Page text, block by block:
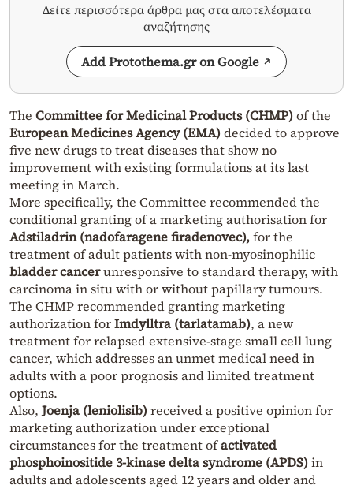
Δείτε περισσότερα άρθρα μας στα αποτελέσματα
αναζήτησης
Add Protothema.gr on Google
The Committee for Medicinal Products (CHMP)of the
European Medicines Agency (EMA)decided to approve
five new drugs to treat diseases that show no
improvement with existing formulations at its last
meeting in March.
More specifically, the Committee recommended the
conditional granting of a marketing authorisation for
Adstiladrin (nadofaragene firadenovec),for the
treatment of adult patients with non-myosinophilic
bladder cancerunresponsive to standard therapy, with
carcinoma in situ with or without papillary tumours.
The CHMP recommended granting marketing
authorization forImdylltra (tarlatamab), a new
treatment for relapsed extensive-stage small cell lung
cancer, which addresses an unmet medical need in
adults with a poor prognosis and limited treatment
options.
Also, Joenja (leniolisib)received a positive opinion for
marketing authorization under exceptional
circumstances for the treatment ofactivated
phosphoinositide 3-kinase delta syndrome (APDS)in
adults and adolescents aged 12 years and older and